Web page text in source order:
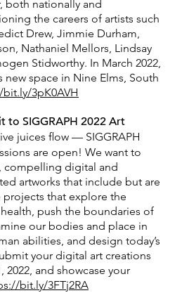
both nationally and
the careers of artists such
Drew, Jimmie Durham,
Nathaniel Mellors, Lindsay
Stidworthy. In March 2022,
space in Nine Elms, South
3pK0AVH
to SIGGRAPH 2022 Art
juices flow — SIGGRAPH
are open! We want to
compelling digital and
artworks that include but are
that explore the
push the boundaries of
our bodies and place in
abilities, and design today’s
your digital art creations
2022, and showcase your
bit.ly/3FTj2RA